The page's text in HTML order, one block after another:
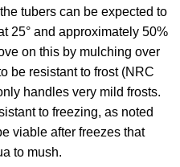
tubers can be expected to
25° and approximately 50%
on this by mulching over
be resistant to frost (NRC
handles very mild frosts.
to freezing, as noted
viable after freezes that
to mush.